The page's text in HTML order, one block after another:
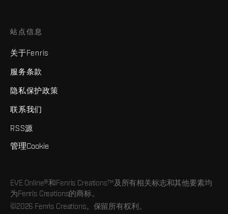
站点信息
关于Fenris
服务条款
隐私保护政策
联系我们
RSS源
管理Cookie
EVE Online®和Fenris Creations™及所有相关标志和其他要素均
为Fenris Creations的商标。
©2026 Fenris Creations。保留所有权利。